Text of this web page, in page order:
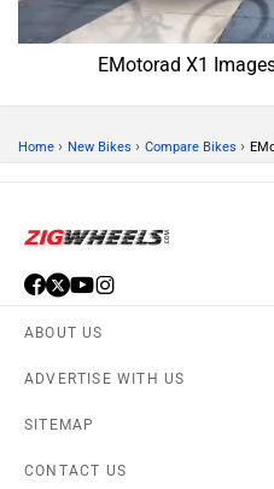
EMotorad X1
Home › New Bikes › Compare Bikes ›
ABOUT US
ADVERTISE WITH US
SITEMAP
CONTACT US